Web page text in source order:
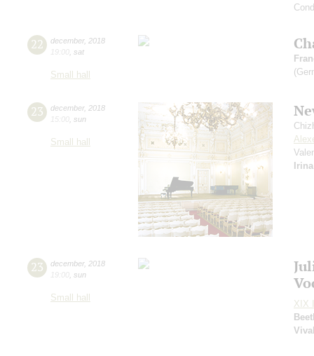
22 december, 2018
19:00 sat
Small hall
23 december, 2018
15:00 sun
Small hall
23 december, 2018
19:00 sun
Small hall
XIX